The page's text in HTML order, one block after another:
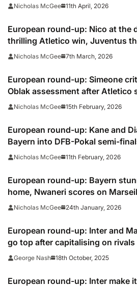
Dortmund slip up
Nicholas McGee 11th April, 2026
European round-up: Nico at the
thrilling Atletico win, Juventus
Pisa
Nicholas McGee 7th March, 2026
European round-up: Simeone
Oblak assessment after Atletico
by Rayo
Nicholas McGee 15th February, 2026
European round-up: Kane and
Bayern into DFB-Pokal semi-
Nicholas McGee 11th February, 2026
European round-up: Bayern
home, Nwaneri scores on
Nicholas McGee 24th January, 2026
European round-up: Inter and
go top after capitalising on
George Nash 18th October, 2025
European round-up: Inter make